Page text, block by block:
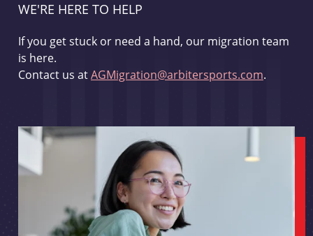
WE'RE HERE TO HELP
If you get stuck or need a hand, our migration team
is here.
Contact us atAGMigration@arbitersports.com.